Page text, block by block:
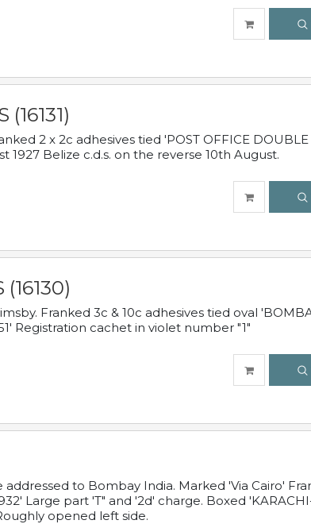
2 x 2c adhesives tied 'POST OFFICE
1927 Belize c.d.s. on the reverse 10th August.
Franked 3c & 10c adhesives tied oval
Registration cachet in violet number "1"
to Bombay India. Marked 'Via Cairo'
Large part 'T" and '2d' charge. Boxed
opened left side.